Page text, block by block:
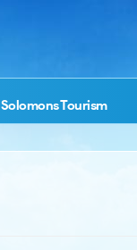
Solomons Tourism